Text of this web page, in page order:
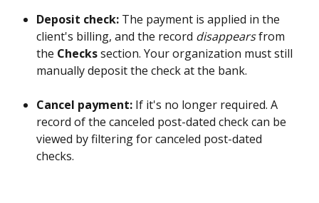
Deposit check: The payment is applied in the
client's billing, and the record disappears from
the Checks section. Your organization must still
manually deposit the check at the bank.
Cancel payment: If it's no longer required. A
record of the canceled post-dated check can be
viewed by filtering for canceled post-dated
checks.